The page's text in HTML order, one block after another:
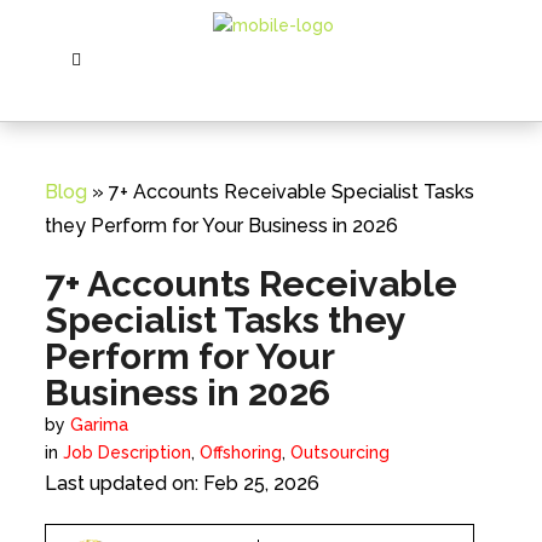
Blog » 7+ Accounts Receivable Specialist Tasks
they Perform for Your Business in 2026
7+ Accounts Receivable
Specialist Tasks they
Perform for Your
Business in 2026
by Garima
in Job Description, Offshoring, Outsourcing
Last updated on: Feb 25, 2026